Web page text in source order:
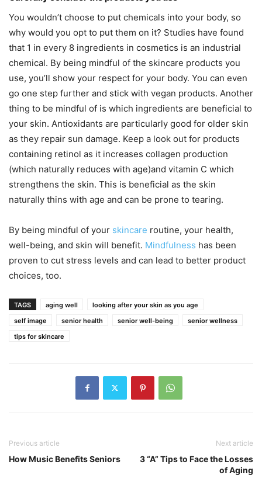
You wouldn’t choose to put chemicals into your body, so
why would you opt to put them on it? Studies have found
that 1 in every 8 ingredients in cosmetics is an industrial
chemical. By being mindful of the skincare products you
use, you’ll show your respect for your body. You can even
go one step further and stick with vegan products. Another
thing to be mindful of is which ingredients are beneficial to
your skin. Antioxidants are particularly good for older skin
as they repair sun damage. Keep a look out for products
containing retinol as it increases collagen production
(which naturally reduces with age)and vitamin C which
strengthens the skin. This is beneficial as the skin
naturally thins with age and can be prone to tearing.
By being mindful of your skincare routine, your health,
well-being, and skin will benefit. Mindfulness has been
proven to cut stress levels and can lead to better product
choices, too.
TAGS aging well
looking after your skin as you age
self image
senior health senior well-being
senior wellness
tips for skincare
Previous article
How Music Benefits Seniors
Next article
3 “A” Tips to Face the Losses
of Aging